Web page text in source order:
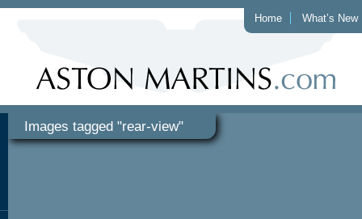
Home What’s New
Images tagged "rear-view"